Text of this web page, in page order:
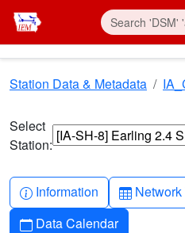
Skip to main content
Station Data & Metadata
Select
Station:
Info-circle
Information Table
Calendar
Data Calendar